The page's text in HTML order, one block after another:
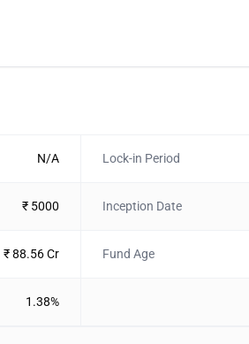
N/A Lock-in Period
₹ 5000 Inception Date
₹ 88.56 Cr Fund Age
1.38%